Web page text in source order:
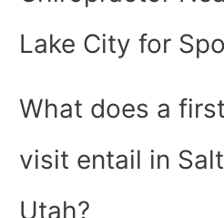
Lake City for
What does a
visit entail in
Utah?